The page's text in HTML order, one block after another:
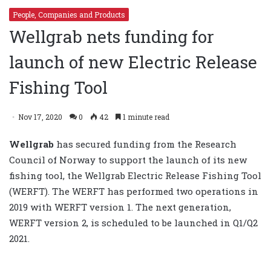
People, Companies and Products
Wellgrab nets funding for
launch of new Electric Release
Fishing Tool
Nov 17, 2020 0 42 1 minute read
Wellgrab has secured funding from the Research
Council of Norway to support the launch of its new
fishing tool, the Wellgrab Electric Release Fishing Tool
(WERFT). The WERFT has performed two operations in
2019 with WERFT version 1. The next generation,
WERFT version 2, is scheduled to be launched in Q1/Q2
2021.